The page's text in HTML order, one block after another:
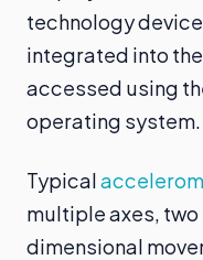
technology
integrated into
accessed using
operating system.
Typical
multiple axes,
dimensional